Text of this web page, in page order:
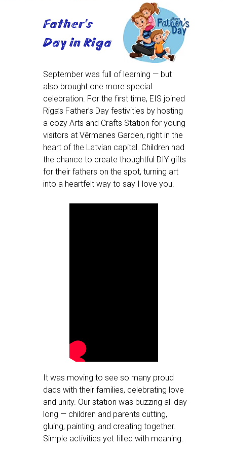
Father's
Day in Riga
September was full of learning — but
also brought one more special
celebration. For the first time, EIS joined
Riga’s Father’s Day festivities by hosting
a cozy Arts and Crafts Station for young
visitors at Vērmanes Garden, right in the
heart of the Latvian capital. Children had
the chance to create thoughtful DIY gifts
for their fathers on the spot, turning art
into a heartfelt way to say I love you.
It was moving to see so many proud
dads with their families, celebrating love
and unity. Our station was buzzing all day
long — children and parents cutting,
gluing, painting, and creating together.
Simple activities yet filled with meaning.